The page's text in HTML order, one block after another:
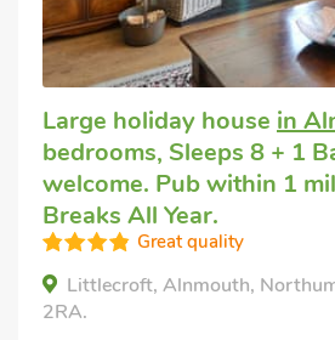
Large holiday house in
bedrooms, Sleeps 8 + 1
welcome. Pub within 1
Breaks All Year.
Great quality
Littlecroft, Alnmouth,
2RA.